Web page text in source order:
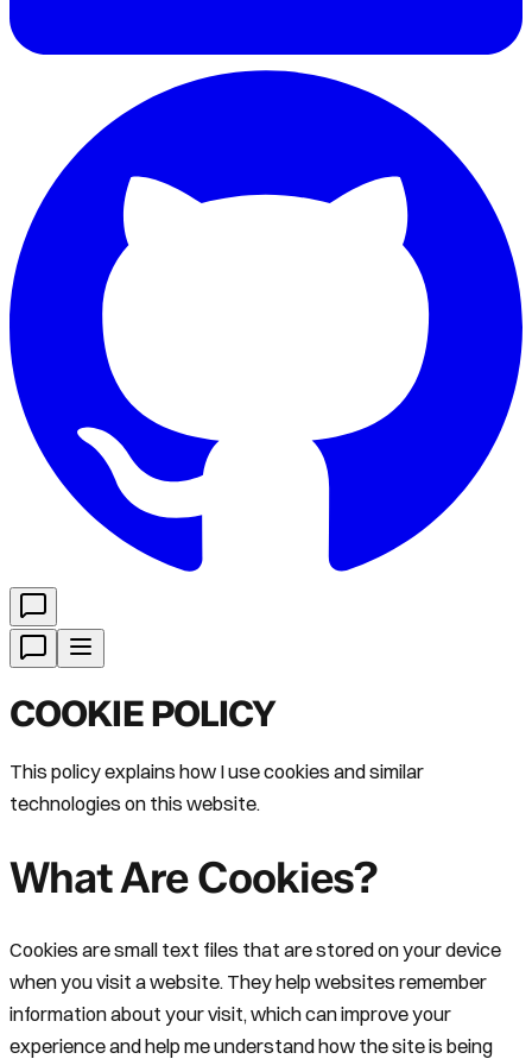
COOKIE POLICY
This policy explains how I use cookies and similar
technologies on this website.
What Are Cookies?
Cookies are small text files that are stored on your device
when you visit a website. They help websites remember
information about your visit, which can improve your
experience and help me understand how the site is being